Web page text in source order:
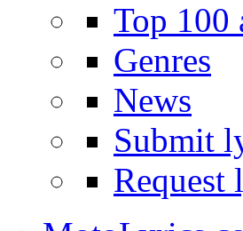
Top 100
Genres
News
Submit
Request